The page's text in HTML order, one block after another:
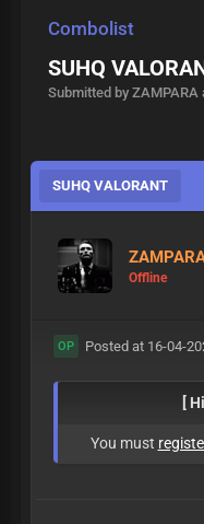
Combolist
SUHQ
Submitted by ZAMPARA
SUHQ VALORANT
Offline
OP Posted at 16-04-
[
You must